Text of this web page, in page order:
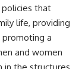
that
life, providing
a
and women